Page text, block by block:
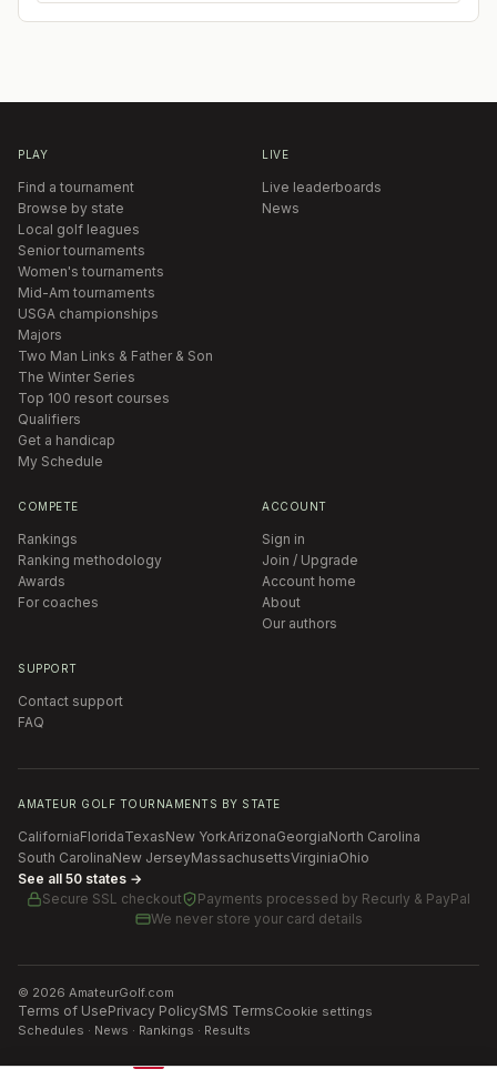
PLAY
Find a tournament
Browse by state
Local golf leagues
Senior tournaments
Women's tournaments
Mid-Am tournaments
USGA championships
Majors
Two Man Links & Father & Son
The Winter Series
Top 100 resort courses
Qualifiers
Get a handicap
My Schedule
LIVE
Live leaderboards
News
COMPETE
Rankings
Ranking methodology
Awards
For coaches
ACCOUNT
Sign in
Join / Upgrade
Account home
About
Our authors
SUPPORT
Contact support
FAQ
AMATEUR GOLF TOURNAMENTS BY STATE
CaliforniaFloridaTexasNew YorkArizonaGeorgiaNorth Carolina
South CarolinaNew JerseyMassachusettsVirginiaOhio
See all 50 states →
Secure SSL checkout
Payments processed by Recurly & PayPal
We never store your card details
© 2026 AmateurGolf.com
Terms of UsePrivacy PolicySMS TermsCookie settings
Schedules · News · Rankings · Results